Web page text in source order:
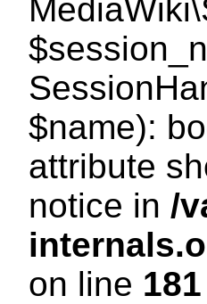
$name):
attribute
notice in /
on line 181